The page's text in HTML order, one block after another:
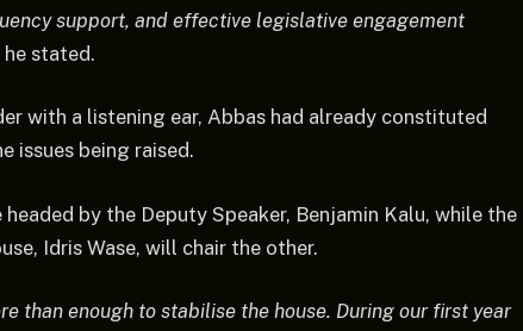
support, and effective legislative engagement
he stated.
with a listening ear, Abbas had already constituted
issues being raised.
by the Deputy Speaker, Benjamin Kalu, while the
Idris Wase, will chair the other.
than enough to stabilise the house. During our first year